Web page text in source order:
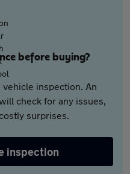
before buying?
inspection. An
check for any issues,
surprises.
inspection